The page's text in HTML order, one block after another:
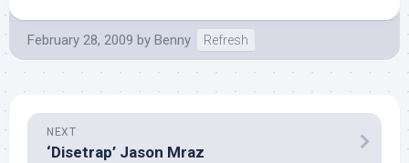
February 28, 2009 by Benny Refresh
NEXT
‘Disetrap’ Jason Mraz